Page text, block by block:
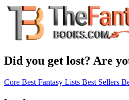
Did you get lost? Are
Core Best Fantasy Lists Best Sellers